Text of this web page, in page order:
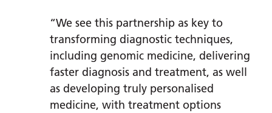
“We see this partnership as key to
transforming diagnostic techniques,
including genomic medicine, delivering
faster diagnosis and treatment, as well
as developing truly personalised
medicine, with treatment options